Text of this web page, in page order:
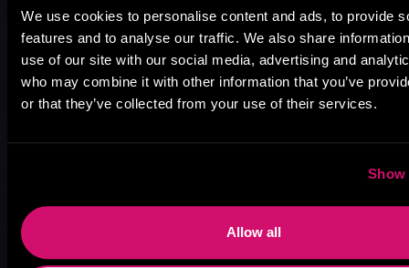
We use cookies to personalise content and ads, to provide
features and to analyse our traffic. We also share
use of our site with our social media, advertising and
who may combine it with other information that you’ve
or that they’ve collected from your use of their services.
Show
Allow all
Narrator Spotlight: Heath Miller